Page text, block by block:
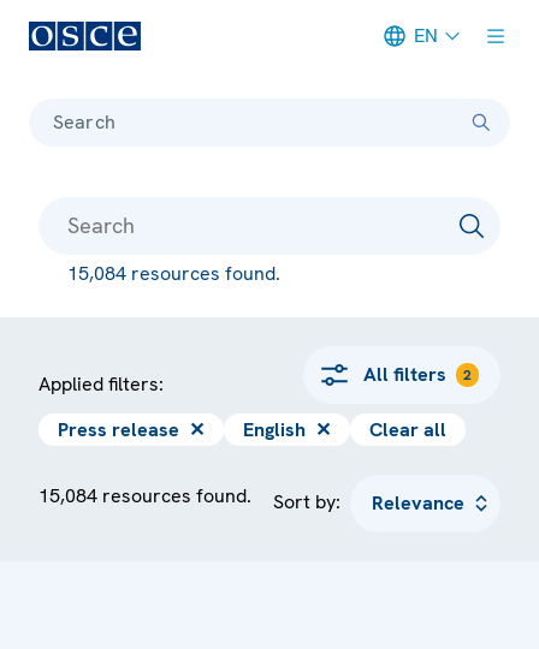
EN
Search
15,084 resources found.
Applied filters: All filters 2
Press release ✕ English ✕ Clear all
15,084 resources found. Sort by: